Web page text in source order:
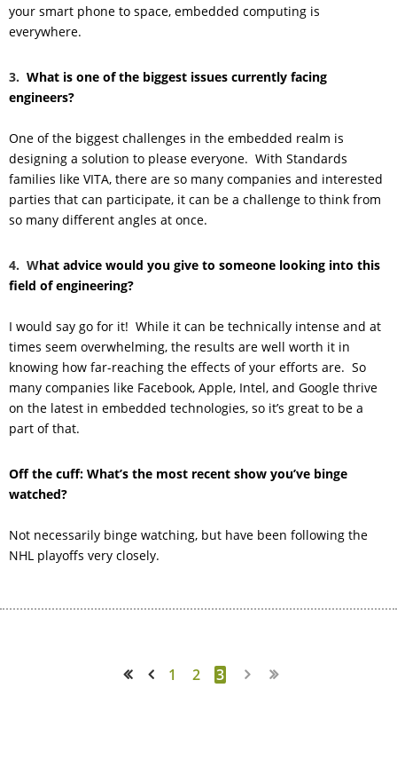
your smart phone to space, embedded computing is
everywhere.
3. What is one of the biggest issues currently facing
engineers?
One of the biggest challenges in the embedded realm is
designing a solution to please everyone. With Standards
families like VITA, there are so many companies and interested
parties that can participate, it can be a challenge to think from
so many different angles at once.
4. What advice would you give to someone looking into this
field of engineering?
I would say go for it! While it can be technically intense and at
times seem overwhelming, the results are well worth it in
knowing how far-reaching the effects of your efforts are. So
many companies like Facebook, Apple, Intel, and Google thrive
on the latest in embedded technologies, so it’s great to be a
part of that.
Off the cuff: What’s the most recent show you’ve binge
watched?
Not necessarily binge watching, but have been following the
NHL playoffs very closely.
1 2 3